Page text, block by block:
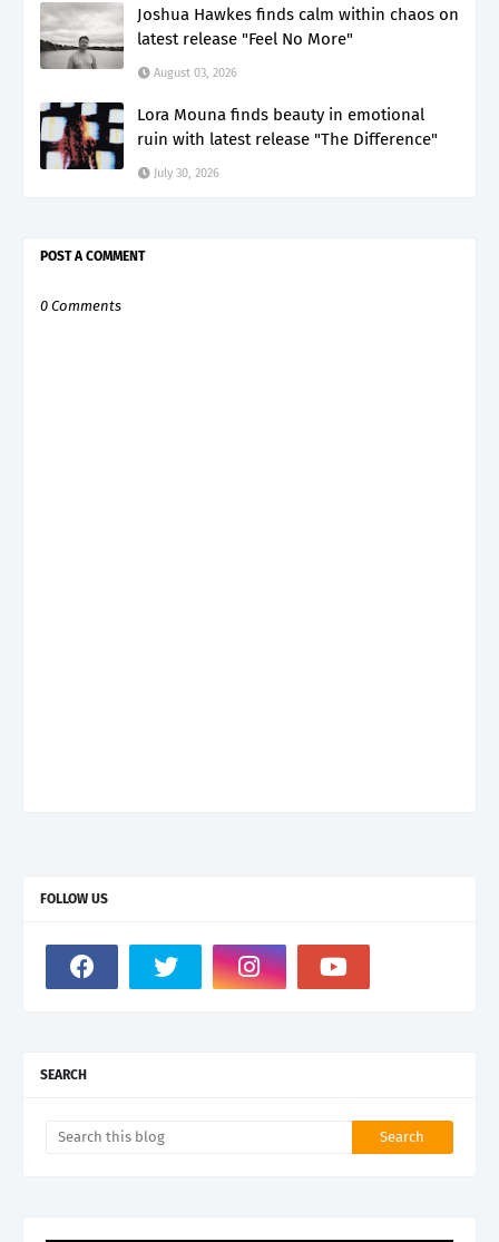
Joshua Hawkes finds calm within chaos on
latest release "Feel No More"
August 03, 2026
Lora Mouna finds beauty in emotional
ruin with latest release "The Difference"
July 30, 2026
POST A COMMENT
0 Comments
FOLLOW US
SEARCH